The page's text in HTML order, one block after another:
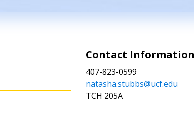
Contact Information
407-823-0599
natasha.stubbs@ucf.edu
TCH 205A